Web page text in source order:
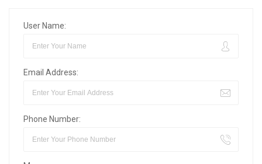
User Name:
Email Address:
Phone Number: